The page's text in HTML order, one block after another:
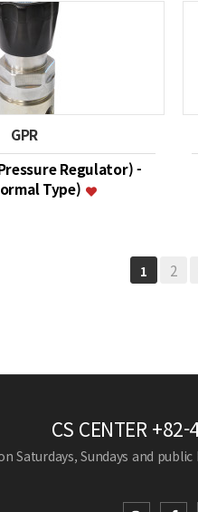
GPR
Regulator) -
Type)
1 2
CS CENTER+82-
Saturdays, Sundays and public